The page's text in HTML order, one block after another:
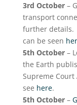
3rd October–
transport
further details.
can be seen
5thOctober–
the Earth
Supreme
see here.
5thOctober–